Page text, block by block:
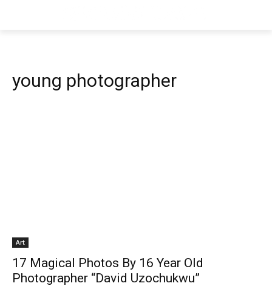
young photographer
Art
17 Magical Photos By 16 Year Old
Photographer “David Uzochukwu”